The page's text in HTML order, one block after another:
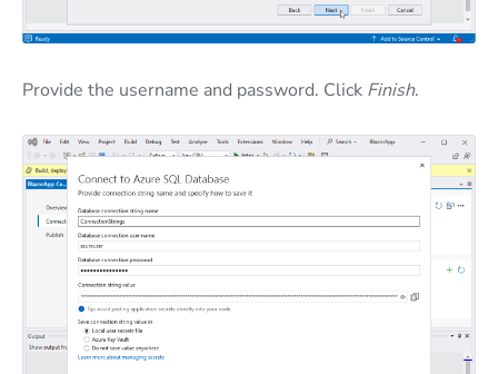
Provide the username and password. Click Finish.